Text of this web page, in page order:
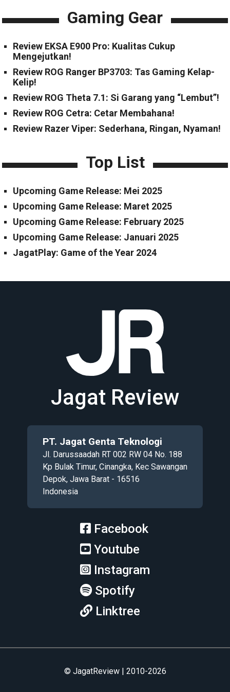
Gaming Gear
Review EKSA E900 Pro: Kualitas Cukup
Mengejutkan!
Review ROG Ranger BP3703: Tas Gaming Kelap-
Kelip!
Review ROG Theta 7.1: Si Garang yang “Lembut”!
Review ROG Cetra: Cetar Membahana!
Review Razer Viper: Sederhana, Ringan, Nyaman!
Top List
Upcoming Game Release: Mei 2025
Upcoming Game Release: Maret 2025
Upcoming Game Release: February 2025
Upcoming Game Release: Januari 2025
JagatPlay: Game of the Year 2024
Jagat Review
PT. Jagat Genta Teknologi
Jl. Darussaadah RT 002 RW 04 No. 188
Kp Bulak Timur, Cinangka, Kec Sawangan
Depok, Jawa Barat - 16516
Indonesia
Facebook
Youtube
Instagram
Spotify
Linktree
© JagatReview | 2010-2026